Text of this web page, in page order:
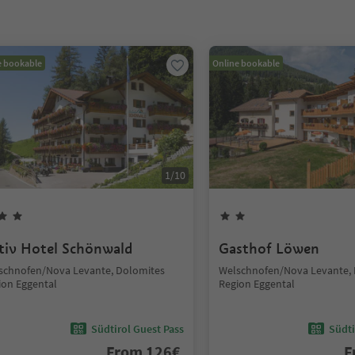
bookable
1/10
Hotel Schönwald
Nova Levante, Dolomites
Eggental
Südtirol Guest Pass
Online bookable
Gasthof Löwen
Welschnofen/Nova
Region Eggental